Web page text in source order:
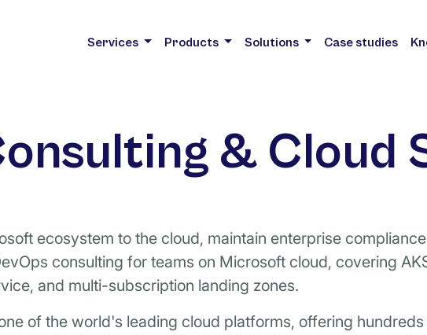
Services Products Solutions Case studies
& Cloud
ecosystem to the cloud, maintain enterprise
consulting for teams on Microsoft cloud, covering
and multi-subscription landing zones.
of the world's leading cloud platforms, offering